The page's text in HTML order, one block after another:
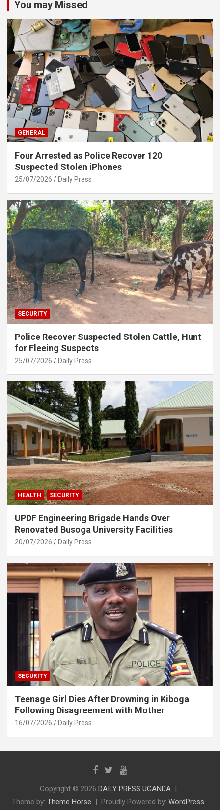
You may Missed
GENERAL
Four Arrested as Police Recover 120
Suspected Stolen iPhones
25/07/2026 Daily Press
SECURITY
Police Recover Suspected Stolen Cattle, Hunt
for Fleeing Suspects
25/07/2026 Daily Press
HEALTH SECURITY
UPDF Engineering Brigade Hands Over
Renovated Busoga University Facilities
20/07/2026 Daily Press
SECURITY
Teenage Girl Dies After Drowning in Kiboga
Following Disagreement with Mother
16/07/2026 Daily Press
Copyright © 2026 DAILY PRESS UGANDA
Theme by: Theme Horse Proudly Powered by: WordPress